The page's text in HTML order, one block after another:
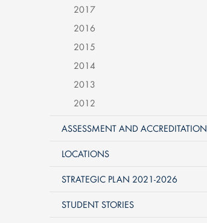
2017
2016
2015
2014
2013
2012
ASSESSMENT AND ACCREDITATION
LOCATIONS
STRATEGIC PLAN 2021-2026
STUDENT STORIES